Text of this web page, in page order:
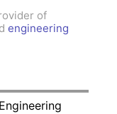
of
engineering